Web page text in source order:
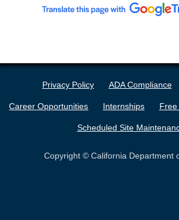
Privacy Policy ADA Compliance
Career Opportunities Internships
Scheduled Site
Copyright © California Department